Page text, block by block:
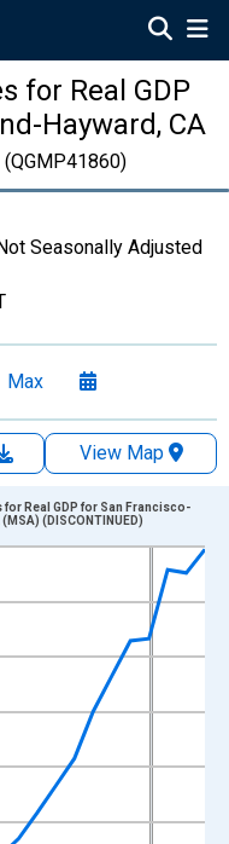
for Real GDP
Hayward, CA
(QGMP41860)
Seasonally Adjusted
Max
View Map
Data ranges from
2017=100 and
for Real GDP for San Francisco-
(DISCONTINUED)